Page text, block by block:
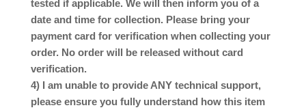
tested if applicable. We will then inform you of a
date and time for collection. Please bring your
payment card for verification when collecting your
order. No order will be released without card
verification.
4) I am unable to provide ANY technical support,
please ensure you fully understand how this item